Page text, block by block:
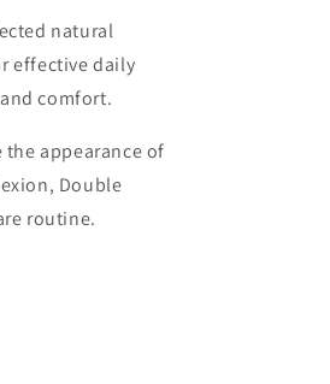
natural
effective daily
comfort.
appearance of
Double
routine.